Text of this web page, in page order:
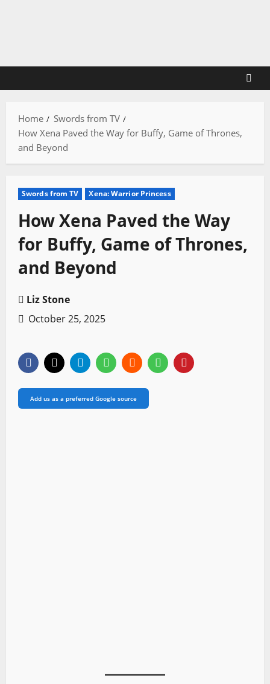
Home
Swords from TV
How Xena Paved the Way for Buffy, Game of Thrones,
and Beyond
Swords from TV Xena: Warrior Princess
How Xena Paved the Way
for Buffy, Game of Thrones,
and Beyond
Liz Stone
October 25, 2025
Add us as a preferred Google source